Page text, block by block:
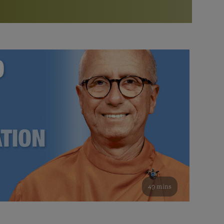
Bookstore
study of the SRF teachings
See all online events
Watch the documentary of the Guru’s Life
furthering the spiritual mission of Paramahansa
Yogananda — and ways you can get involved and offer
support.
49 mins